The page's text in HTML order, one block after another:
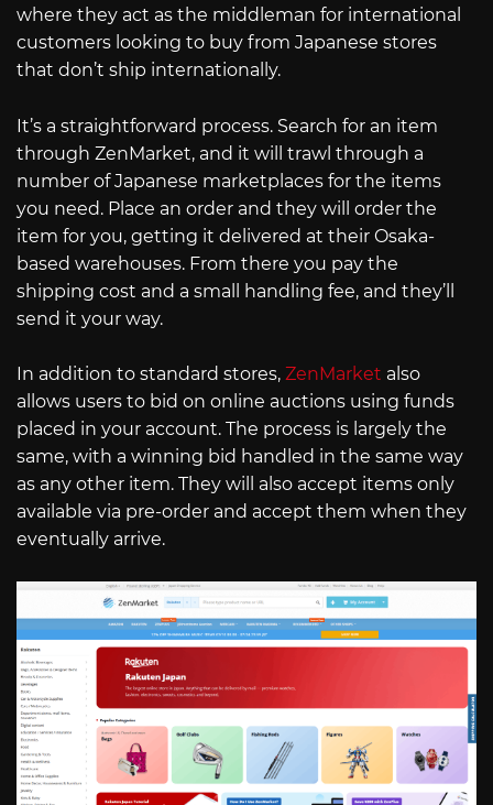
where they act as the middleman for international
customers looking to buy from Japanese stores
that don’t ship internationally.
It’s a straightforward process. Search for an item
through ZenMarket, and it will trawl through a
number of Japanese marketplaces for the items
you need. Place an order and they will order the
item for you, getting it delivered at their Osaka-
based warehouses. From there you pay the
shipping cost and a small handling fee, and they’ll
send it your way.
In addition to standard stores, ZenMarket also
allows users to bid on online auctions using funds
placed in your account. The process is largely the
same, with a winning bid handled in the same way
as any other item. They will also accept items only
available via pre-order and accept them when they
eventually arrive.